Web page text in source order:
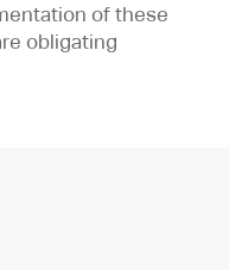
of these
obligating